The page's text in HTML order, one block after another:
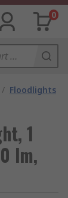
0
/ Floodlights
1
lm,